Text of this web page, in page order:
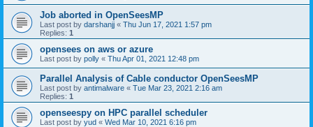
Job aborted in OpenSeesMP
Last post by darshanjj « Thu Jun 17, 2021 1:57 pm
Replies: 1
opensees on aws or azure
Last post by polly « Thu Apr 01, 2021 12:48 pm
Parallel Analysis of Cable conductor OpenSeesMP
Last post by antimalware « Tue Mar 23, 2021 2:16 am
Replies: 1
openseespy on HPC parallel scheduler
Last post by yud « Wed Mar 10, 2021 6:16 pm